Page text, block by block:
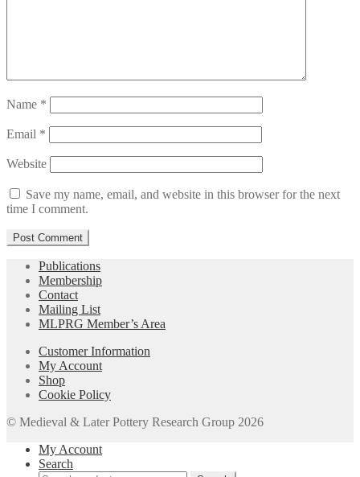
Name *
Email *
Website
Save my name, email, and website in this browser for the next
time I comment.
Publications
Membership
Contact
Mailing List
MLPRG Member’s Area
Customer Information
My Account
Shop
Cookie Policy
© Medieval & Later Pottery Research Group 2026
My Account
Search